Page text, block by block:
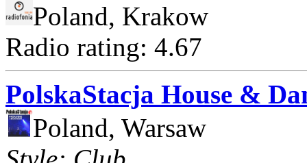
Poland, Krakow
Radio rating: 4.67
PolskaStacja House &
Poland, Warsaw